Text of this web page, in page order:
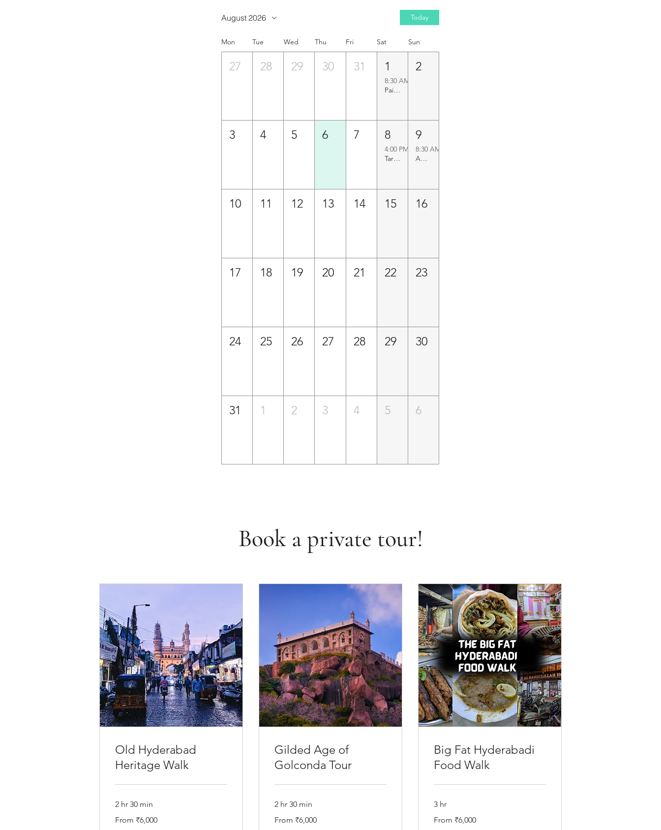
August 2026 Today
Mon Tue Wed Thu Fri Sat Sun
27 28 29 30 31 1
8:30 AM
Paigah Tombs Heritage Walk
2
3 4 5 6 7 8
4:00 PM
Taramati Baradari Walk
9
8:30 AM
Agapura Precinct Walk
10 11 12 13 14 15 16
17 18 19 20 21 22 23
24 25 26 27 28 29 30
31 1 2 3 4 5 6
Book a private tour!
Old Hyderabad
Heritage Walk
2 hr 30 min
6,000
From ₹6,000
Gilded Age of
Golconda Tour
2 hr 30 min
6,000
From ₹6,000
Big Fat Hyderabadi
Food Walk
3 hr
6,000
From ₹6,000